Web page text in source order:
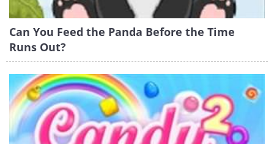
Can You Feed the Panda Before the Time
Runs Out?